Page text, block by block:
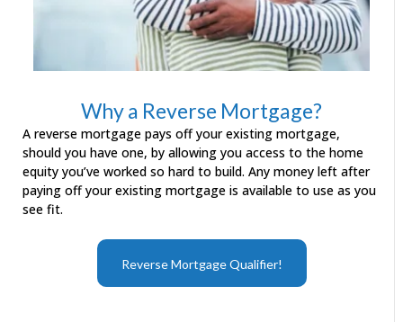
Why a Reverse Mortgage?
A reverse mortgage pays off your existing mortgage,
should you have one, by allowing you access to the home
equity you’ve worked so hard to build. Any money left after
paying off your existing mortgage is available to use as you
see fit.
Reverse Mortgage Qualifier!